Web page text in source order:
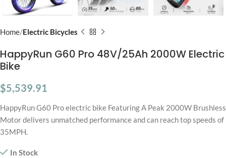
Home Electric Bicycles
HappyRun G60 Pro 48V/25Ah 2000W Electric
Bike
$5,539.91
HappyRun G60 Pro electric bike Featuring A Peak 2000W Brushless
Motor delivers unmatched performance and can reach top speeds of
35MPH.
In Stock